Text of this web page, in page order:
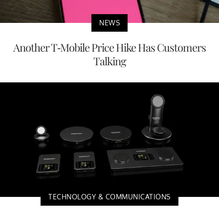
NEWS
Another T-Mobile Price Hike Has Customers
Talking
TECHNOLOGY & COMMUNICATIONS